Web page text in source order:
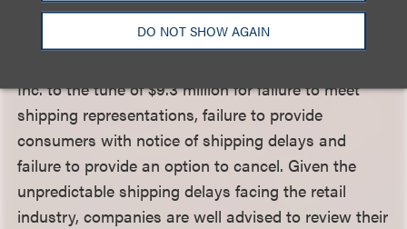
DO NOT SHOW AGAIN
states, or 2) if no time is stated, within 30 days.
Indeed, the Federal Trade Commission (FTC)
Inc. to the tune of $9.3 million for failure to meet
shipping representations, failure to provide
consumers with notice of shipping delays and
failure to provide an option to cancel. Given the
unpredictable shipping delays facing the retail
industry, companies are well advised to review their